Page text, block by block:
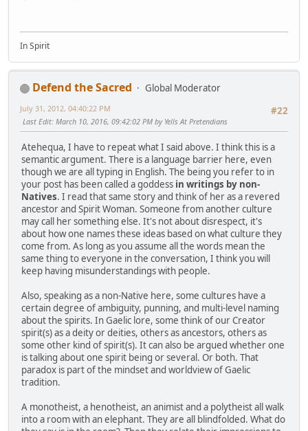
In Spirit
Defend the Sacred
Global Moderator
#22
July 31, 2012, 04:40:22 PM
Last Edit: March 10, 2016, 09:42:02 PM by Yells At Pretendians
Atehequa, I have to repeat what I said above. I think this is a
semantic argument. There is a language barrier here, even
though we are all typing in English. The being you refer to in
your post has been called a goddess in writings by non-
Natives. I read that same story and think of her as a revered
ancestor and Spirit Woman. Someone from another culture
may call her something else. It's not about disrespect, it's
about how one names these ideas based on what culture they
come from. As long as you assume all the words mean the
same thing to everyone in the conversation, I think you will
keep having misunderstandings with people.
Also, speaking as a non-Native here, some cultures have a
certain degree of ambiguity, punning, and multi-level naming
about the spirits. In Gaelic lore, some think of our Creator
spirit(s) as a deity or deities, others as ancestors, others as
some other kind of spirit(s). It can also be argued whether one
is talking about one spirit being or several. Or both. That
paradox is part of the mindset and worldview of Gaelic
tradition.
A monotheist, a henotheist, an animist and a polytheist all walk
into a room with an elephant. They are all blindfolded. What do